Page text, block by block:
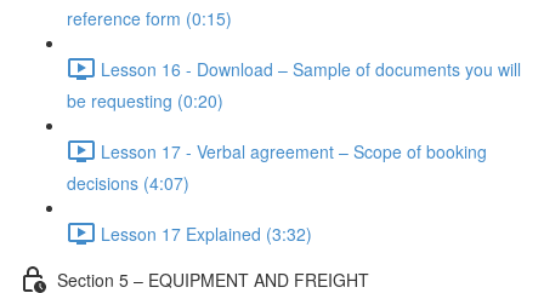
reference form (0:15)
Lesson 16 - Download – Sample of documents you will
be requesting (0:20)
Lesson 17 - Verbal agreement – Scope of booking
decisions (4:07)
Lesson 17 Explained (3:32)
Section 5 – EQUIPMENT AND FREIGHT